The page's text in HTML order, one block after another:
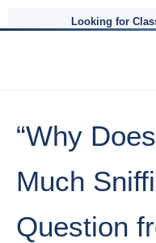
Looking for
“Why
Much
Question